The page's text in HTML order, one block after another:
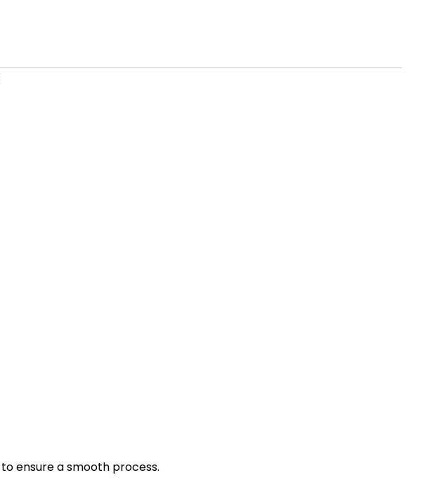
to ensure a smooth process.